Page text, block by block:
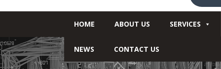
HOME ABOUT US SERVICES
NEWS CONTACT US